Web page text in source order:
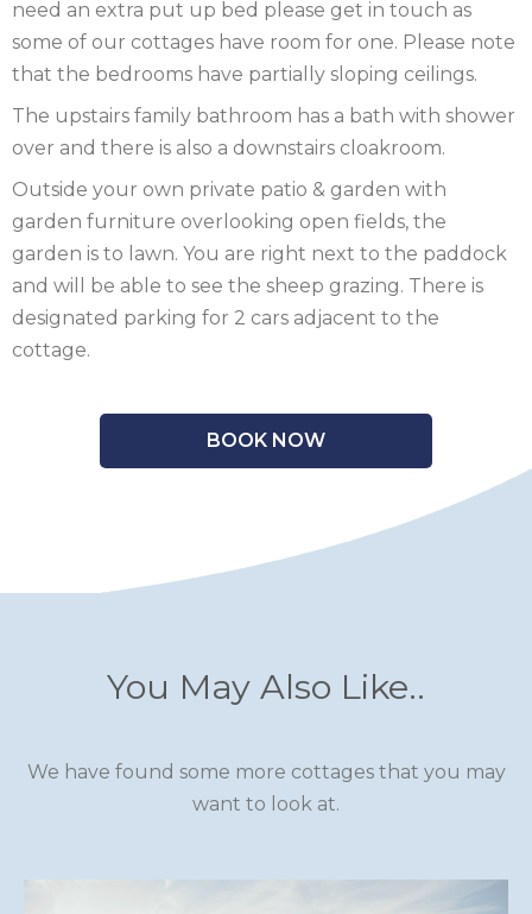
SUSSEX
WILTSHIRE
need an extra put up bed please get in touch as
some of our cottages have room for one. Please note
that the bedrooms have partially sloping ceilings.
The upstairs family bathroom has a bath with shower
over and there is also a downstairs cloakroom.
Outside your own private patio & garden with
garden furniture overlooking open fields, the
garden is to lawn. You are right next to the paddock
and will be able to see the sheep grazing. There is
designated parking for 2 cars adjacent to the
cottage.
BOOK NOW
You May Also Like..
We have found some more cottages that you may
want to look at.